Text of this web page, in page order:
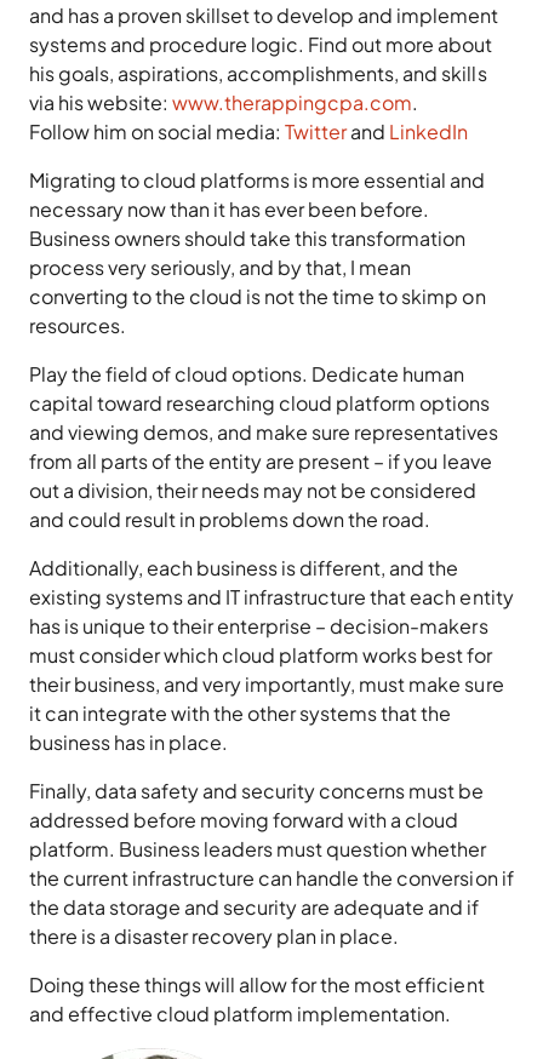
and has a proven skillset to develop and implement
systems and procedure logic. Find out more about
his goals, aspirations, accomplishments, and skills
via his website:www.therappingcpa.com.
Follow him on social media:Twitterand LinkedIn
Migrating to cloud platforms is more essential and
necessary now than it has ever been before.
Business owners should take this transformation
process very seriously, and by that, I mean
converting to the cloud is not the time to skimp on
resources.
Play the field of cloud options. Dedicate human
capital toward researching cloud platform options
and viewing demos, and make sure representatives
from all parts of the entity are present – if you leave
out a division, their needs may not be considered
and could result in problems down the road.
Additionally, each business is different, and the
existing systems and IT infrastructure that each entity
has is unique to their enterprise – decision-makers
must consider which cloud platform works best for
their business, and very importantly, must make sure
it can integrate with the other systems that the
business has in place.
Finally, data safety and security concerns must be
addressed before moving forward with a cloud
platform. Business leaders must question whether
the current infrastructure can handle the conversion if
the data storage and security are adequate and if
there is a disaster recovery plan in place.
Doing these things will allow for the most efficient
and effective cloud platform implementation.